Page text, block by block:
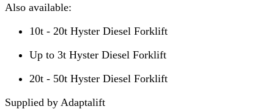
Also available:
10t - 20t Hyster Diesel Forklift
Up to 3t Hyster Diesel Forklift
20t - 50t Hyster Diesel Forklift
Supplied by Adaptalift